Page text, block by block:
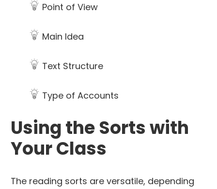
Point of View
Main Idea
Text Structure
Type of Accounts
Using the Sorts with
Your Class
The reading sorts are versatile, depending